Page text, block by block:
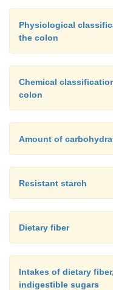
Physiological
the colon
Chemical
colon
Amount of
Resistant starch
Dietary fiber
Intakes of dietary
indigestible sugars